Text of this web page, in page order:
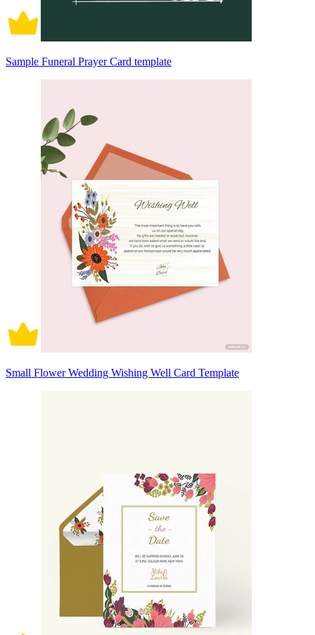
Sample Funeral Prayer Card template
Small Flower Wedding Wishing Well Card Template